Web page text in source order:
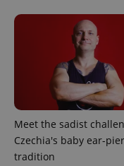
Meet the sadist
Czechia's baby ear-
tradition
Strictly
functionality
management.
without strictly
Name